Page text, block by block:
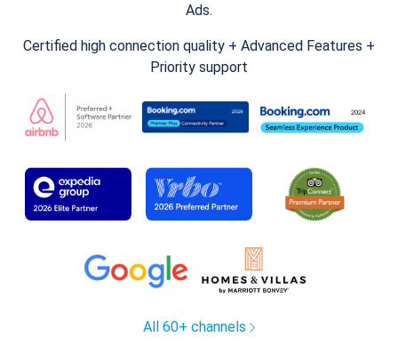
Ads.
Certified high connection quality + Advanced Features +
Priority support
All 60+ channels